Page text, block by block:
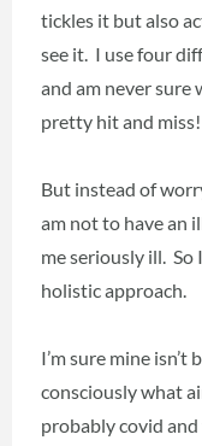
tickles it but also
see it. I use four
and am never sure
pretty hit and miss!
But instead of
am not to have an
me seriously ill.
holistic approach.
I’m sure mine
consciously what
probably covid